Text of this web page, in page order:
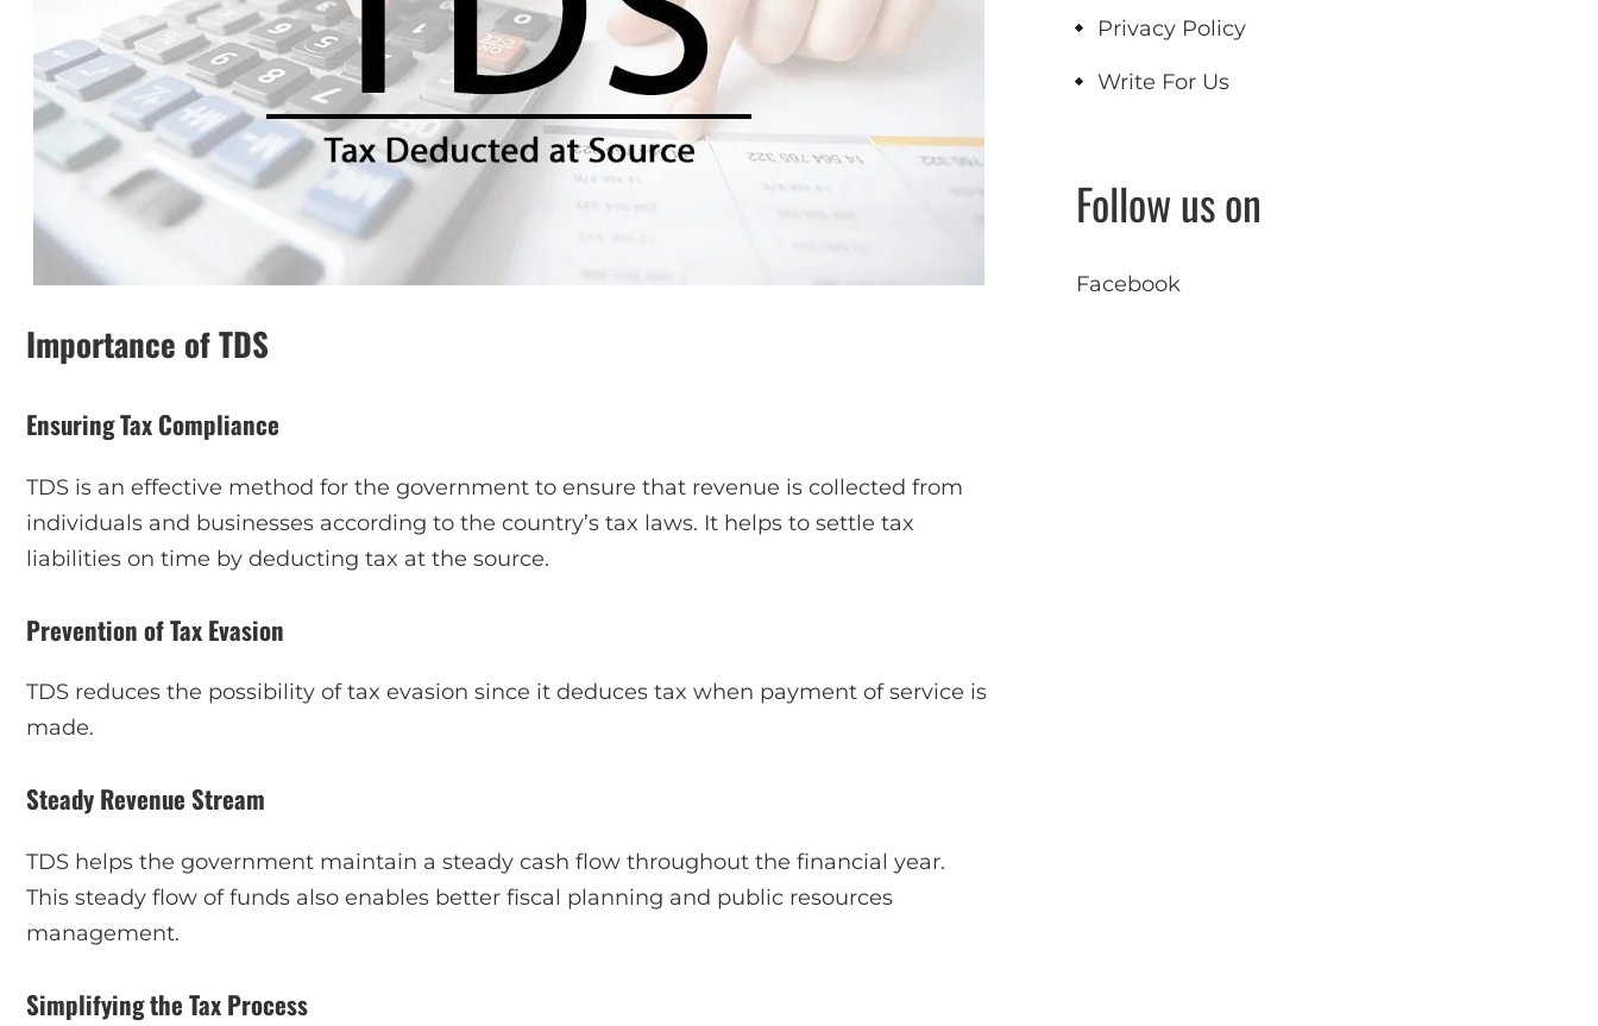
Importance of TDS
Ensuring Tax Compliance
TDS is an effective method for the government to ensure that revenue is collected from
individuals and businesses according to the country’s tax laws. It helps to settle tax
liabilities on time by deducting tax at the source.
Prevention of Tax Evasion
TDS reduces the possibility of tax evasion since it deduces tax when payment of service is
made.
Steady Revenue Stream
TDS helps the government maintain a steady cash flow throughout the financial year.
This steady flow of funds also enables better fiscal planning and public resources
management.
Simplifying the Tax Process
Privacy Policy
Write For Us
Follow us on
Facebook